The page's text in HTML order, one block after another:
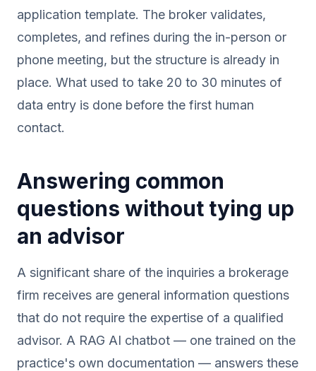
application template. The broker validates,
completes, and refines during the in-person or
phone meeting, but the structure is already in
place. What used to take 20 to 30 minutes of
data entry is done before the first human
contact.
Answering common
questions without tying up
an advisor
A significant share of the inquiries a brokerage
firm receives are general information questions
that do not require the expertise of a qualified
advisor. A RAG AI chatbot — one trained on the
practice's own documentation — answers these